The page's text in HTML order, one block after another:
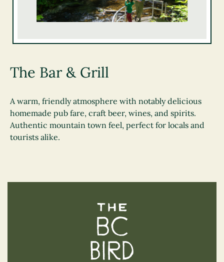
The Bar & Grill
A warm, friendly atmosphere with notably delicious
homemade pub fare, craft beer, wines, and spirits.
Authentic mountain town feel, perfect for locals and
tourists alike.